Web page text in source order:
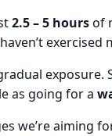
2.5 – 5 hoursof
as going for a
we’re aiming